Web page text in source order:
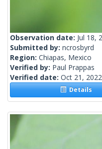
Observation date: Jul 18,
Submitted by: ncrosbyrd
Region: Chiapas, Mexico
Verified by: Paul Prappas
Verified date: Oct 21, 2022
Details